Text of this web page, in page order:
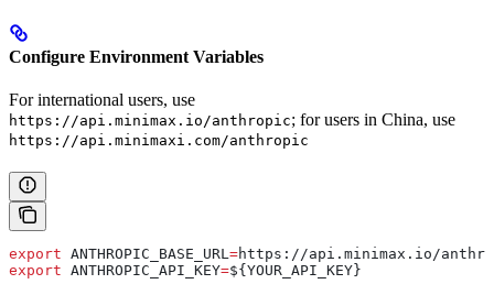
Configure Environment Variables
For international users, use
https://api.minimax.io/anthropic; for users in China, use
https://api.minimaxi.com/anthropic
export ANTHROPIC_BASE_URL =https ://api . minimax . io /
export ANTHROPIC_API_KEY=${ YOUR_API_KEY }